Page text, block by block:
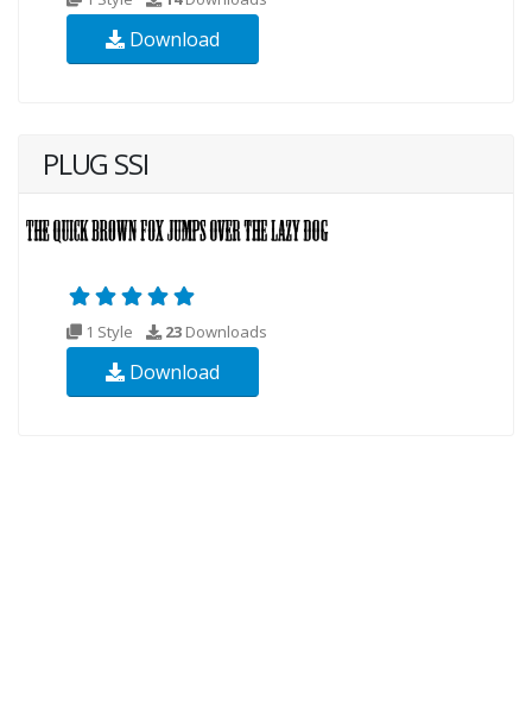
Download
PLUG SSI
1 Style 23 Downloads
Download